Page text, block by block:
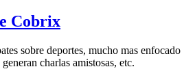
Cobrix
sobre deportes, mucho mas enfocado
charlas amistosas, etc.